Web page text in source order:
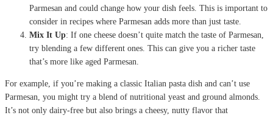
Parmesan and could change how your dish feels. This is important to
consider in recipes where Parmesan adds more than just taste.
Mix It Up: If one cheese doesn’t quite match the taste of Parmesan,
try blending a few different ones. This can give you a richer taste
that’s more like aged Parmesan.
For example, if you’re making a classic Italian pasta dish and can’t use
Parmesan, you might try a blend of nutritional yeast and ground almonds.
It’s not only dairy-free but also brings a cheesy, nutty flavor that